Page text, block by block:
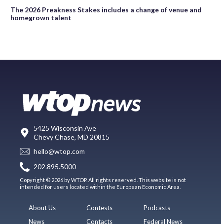
The 2026 Preakness Stakes includes a change of venue and
homegrown talent
5425 Wisconsin Ave
Chevy Chase, MD 20815
hello@wtop.com
202.895.5000
Copyright © 2026 by WTOP. All rights reserved. This website is not
intended for users located within the European Economic Area.
About Us
News
Contests
Contacts
Podcasts
Federal News